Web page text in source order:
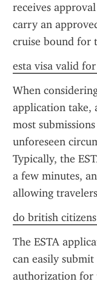
receives
carry an
cruise bound for
esta visa valid
When
application take,
most
unforeseen
Typically, the
a few minutes,
allowing
do british
The ESTA
can easily
authorization for